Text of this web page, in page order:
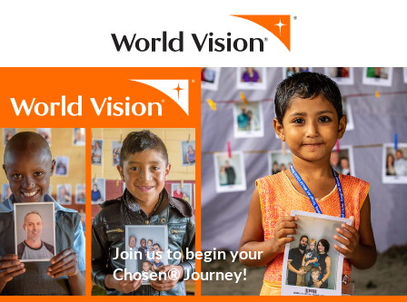
Join us to begin your
Chosen® Journey!